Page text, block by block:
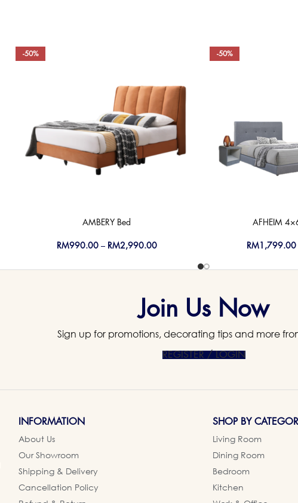
-50%
AMBERY Bed
RM990.00 – RM2,990.00
-50%
AFHEIM
RM 1,799.00
Join Us Now
Sign up for promotions, decorating tips and more
REGISTER / LOGIN
INFORMATION
About Us
Our Showroom
Shipping & Delivery
Cancellation Policy
SHOP BY
Living Room
Dining Room
Bedroom
Kitchen